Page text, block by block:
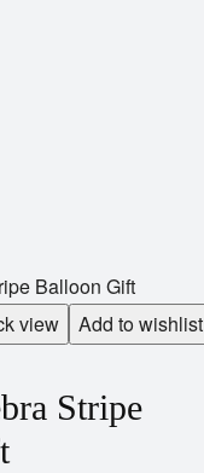
view
Add to wishlist
Stripe